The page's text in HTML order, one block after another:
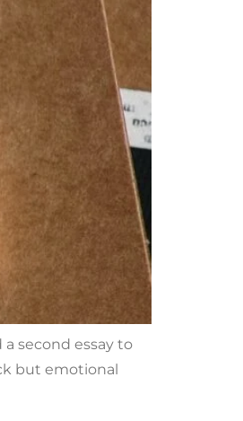
second essay to
but emotional